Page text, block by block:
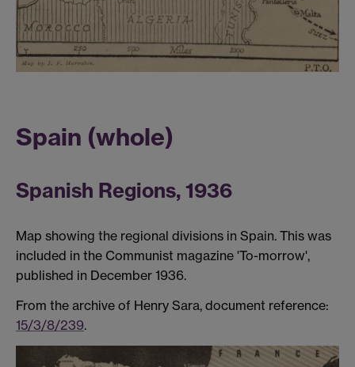
Spain (whole)
Spanish Regions, 1936
Map showing the regional divisions in Spain. This was
included in the Communist magazine 'To-morrow',
published in December 1936.
From the archive of Henry Sara, document reference:
15/3/8/239.